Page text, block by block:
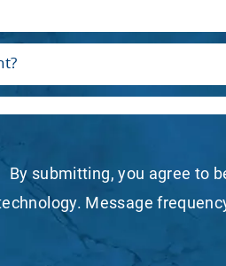
By submitting, you agree to
Message